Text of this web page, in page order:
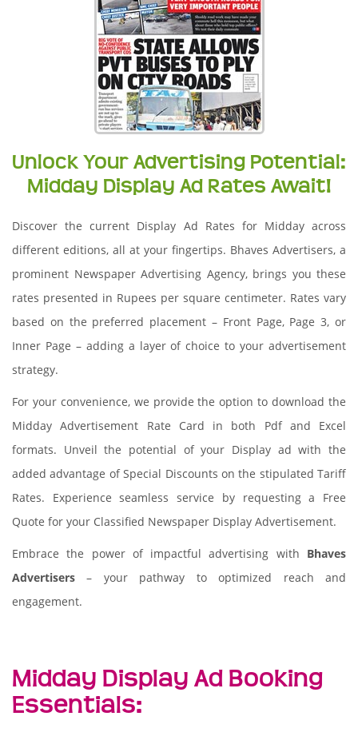
Unlock Your Advertising Potential:
Midday Display Ad Rates Await!
Discover the current Display Ad Rates for Midday across
different editions, all at your fingertips. Bhaves Advertisers, a
prominent Newspaper Advertising Agency, brings you these
rates presented in Rupees per square centimeter. Rates vary
based on the preferred placement – Front Page, Page 3, or
Inner Page – adding a layer of choice to your advertisement
strategy.
For your convenience, we provide the option to download the
Midday Advertisement Rate Card in both Pdf and Excel
formats. Unveil the potential of your Display ad with the
added advantage of Special Discounts on the stipulated Tariff
Rates. Experience seamless service by requesting a Free
Quote for your Classified Newspaper Display Advertisement.
Embrace the power of impactful advertising with Bhaves
Advertisers – your pathway to optimized reach and
engagement.
Midday Display Ad Booking
Essentials: